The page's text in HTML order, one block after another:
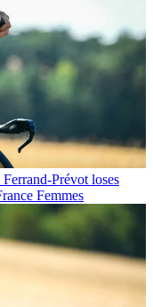
Prévot loses
Femmes